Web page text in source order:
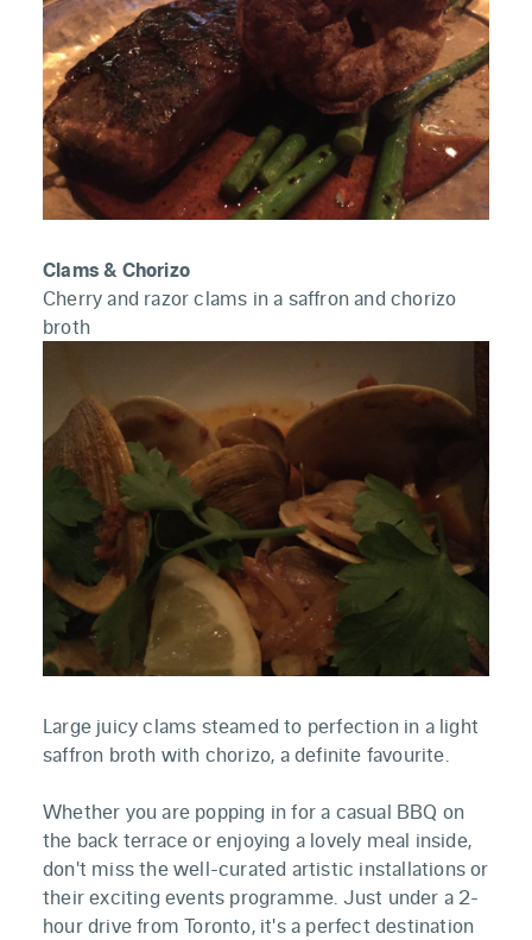
Clams & Chorizo
Cherry and razor clams in a saffron and chorizo
broth
Large juicy clams steamed to perfection in a light
saffron broth with chorizo, a definite favourite.
Whether you are popping in for a casual BBQ on
the back terrace or enjoying a lovely meal inside,
don't miss the well-curated artistic installations or
their exciting events programme. Just under a 2-
hour drive from Toronto, it's a perfect destination